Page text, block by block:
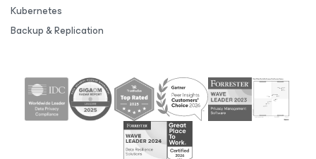
Kubernetes
Backup & Replication